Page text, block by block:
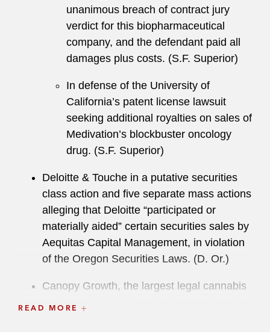
unanimous breach of contract jury
verdict for this biopharmaceutical
company, and the defendant paid all
damages plus costs. (S.F. Superior)
In defense of the University of
California’s patent license lawsuit
seeking additional royalties on sales of
Medivation’s blockbuster oncology
drug. (S.F. Superior)
Deloitte & Touche in a putative securities
class action and five separate mass actions
alleging that Deloitte “participated or
materially aided” certain securities sales by
Aequitas Capital Management, in violation
of the Oregon Securities Laws. (D. Or.)
Canopy Growth, the largest legal cannabis
producer in North America, in a trademark
READ MORE